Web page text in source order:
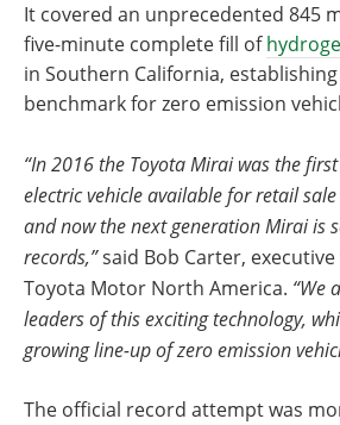
It covered an unprecedented 845
five-minute complete fill of
in Southern California,
benchmark for zero emission
“In 2016 the Toyota Mirai was the
electric vehicle available for retail
and now the next generation Mirai is
records,”said Bob Carter,
Toyota Motor North America. “We
leaders of this exciting technology,
growing line-up of zero emission
The official record attempt was